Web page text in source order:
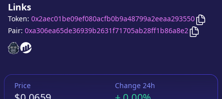
Links
MONEYXMONEYX
Token: 0x2aec01be09ef080acfb0b9a48799a2eeaa293550 Copy
Pair: 0xa306ea65de36939b2631f71705ab28ff1b86a8e2 Copy
Price Change 24h